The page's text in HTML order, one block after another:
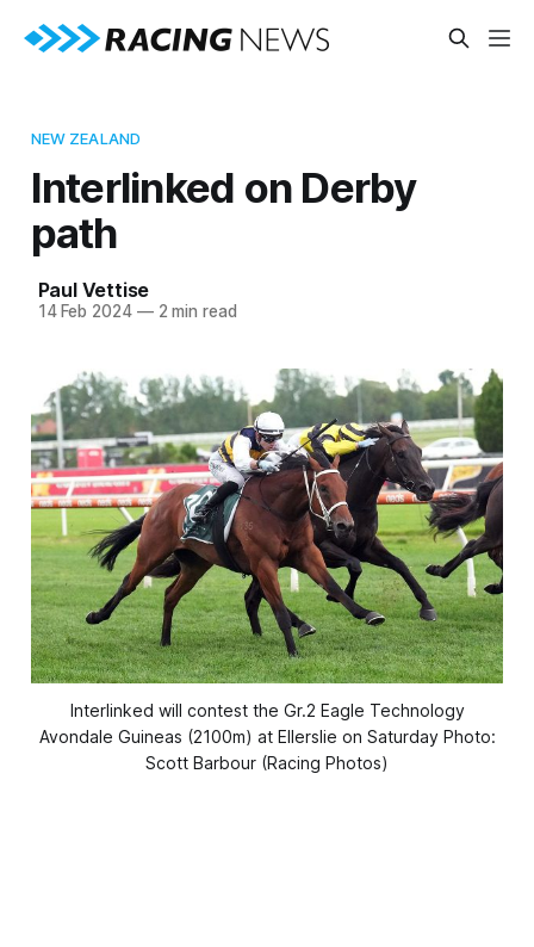
NEW ZEALAND
Interlinked on Derby
path
Paul Vettise
14 Feb 2024 —2 min read
Interlinked will contest the Gr.2 Eagle Technology
Avondale Guineas (2100m) at Ellerslie on Saturday Photo:
Scott Barbour (Racing Photos)